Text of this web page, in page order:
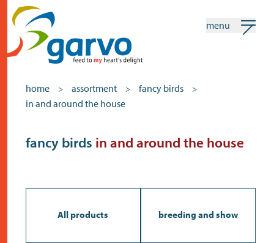
menu
home > assortment > fancy birds >
in and around the house
fancy birds in and around the house
All products breeding and show